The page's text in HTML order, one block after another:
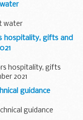
water
hospitality, gifts and
hospitality, gifts
2021
guidance
guidance